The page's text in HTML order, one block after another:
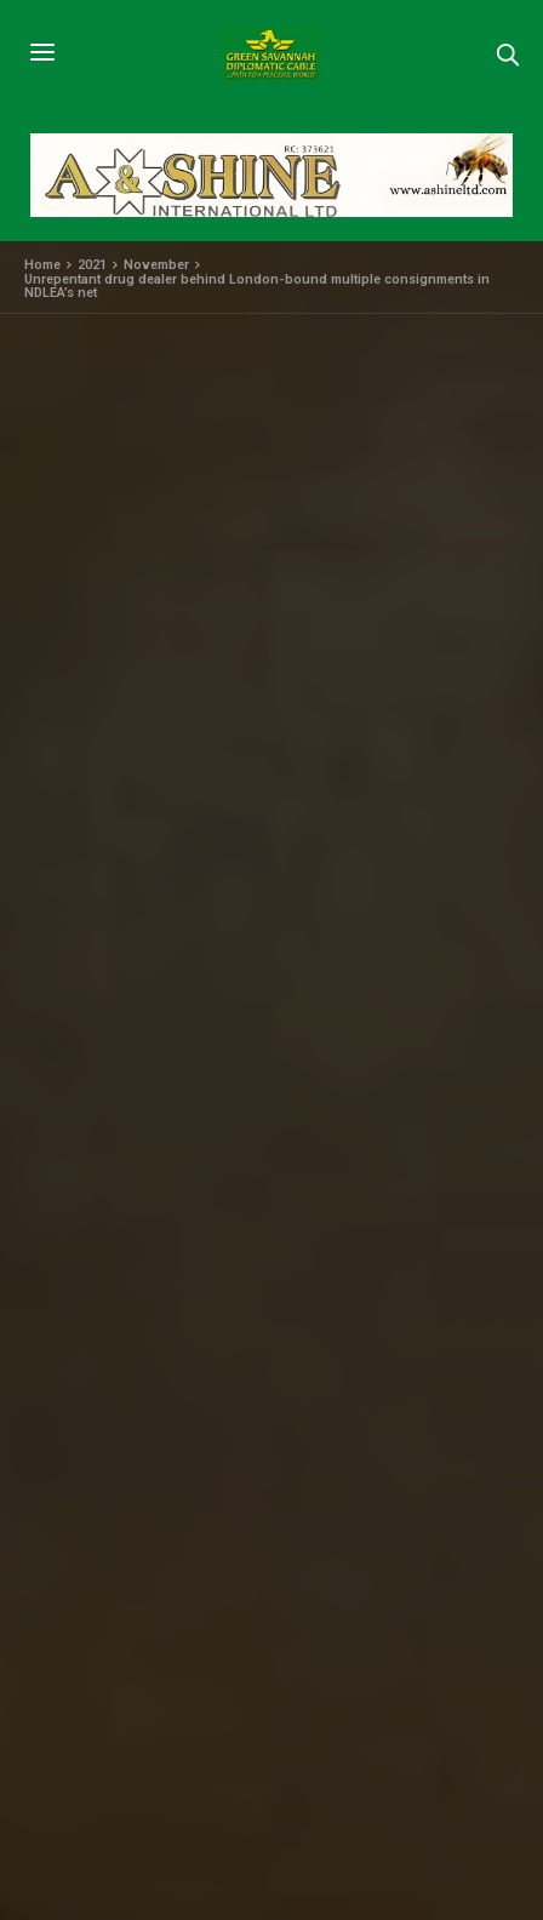
Home 2021
November
Unrepentant drug dealer behind London-bound multiple consignments in
NDLEA’s net